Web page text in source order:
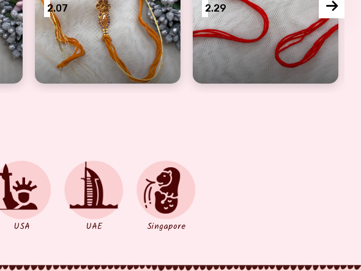
half bracelet Rakhi for females
2.07
Authentic peace of artful flower style half bracelet Rakhi
2.29
Morpankhi with Om design
USA UAE Singapore